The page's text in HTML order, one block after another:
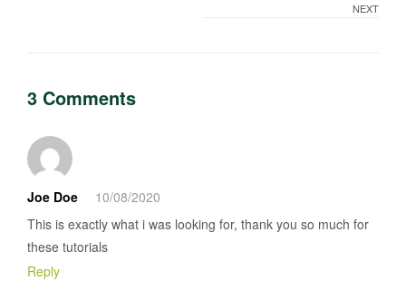
NEXT
3 Comments
Joe Doe
10/08/2020
This is exactly what i was looking for, thank you so much for
these tutorials
Reply